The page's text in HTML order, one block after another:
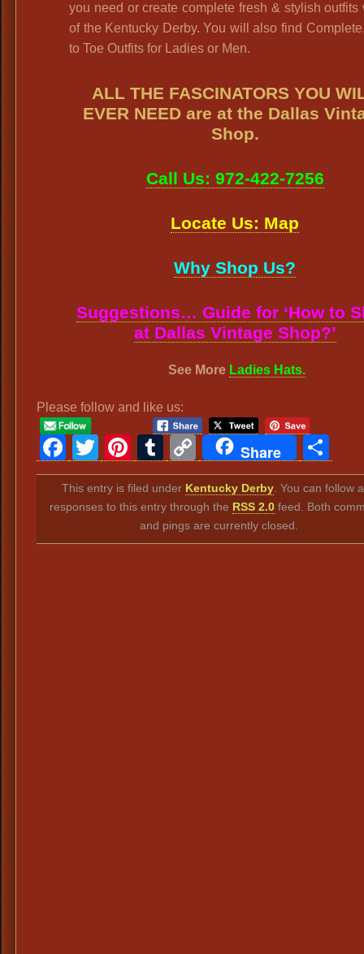
you need or create complete fresh & stylish outfits
of the Kentucky Derby. You will also find
to Toe Outfits for Ladies or Men.
ALL THE FASCINATORS YOU
EVER NEED are at the Dallas
Shop.
Call Us: 972-422-7256
Locate Us: Map
Why Shop Us?
Suggestions… Guide for ‘How to
at Dallas Vintage Shop?’
See More Ladies Hats.
Please follow and like us:
Facebook
TwitterPinterest
Tumblr
Copy
Link
Share
This entry is filed under Kentucky Derby. You can follow
responses to this entry through the RSS 2.0 feed. Both
and pings are currently closed.